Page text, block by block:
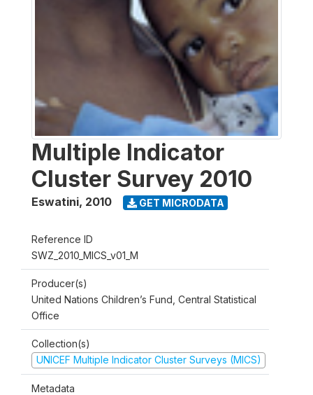
Multiple Indicator
Cluster Survey 2010
Eswatini, 2010 GET MICRODATA
Reference ID
SWZ_2010_MICS_v01_M
Producer(s)
United Nations Children’s Fund, Central Statistical
Office
Collection(s)
UNICEF Multiple Indicator Cluster Surveys (MICS)
Metadata